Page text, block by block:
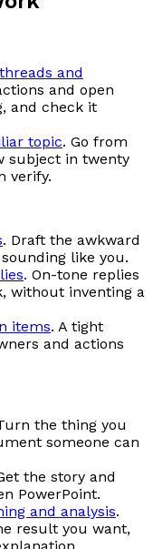
and
and open
and check it
topic. Go from
subject in twenty
verify.
. Draft the awkward
like you.
. On-tone replies
without inventing a
items. A tight
and actions
the thing you
someone can
the story and
PowerPoint.
and analysis.
result you want,